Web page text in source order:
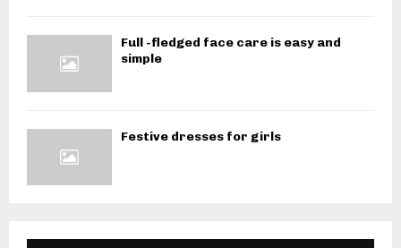
Full -fledged face care is easy and
simple
Festive dresses for girls